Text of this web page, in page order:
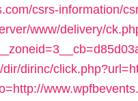
csrs-information/
www/delivery/
dirinc/